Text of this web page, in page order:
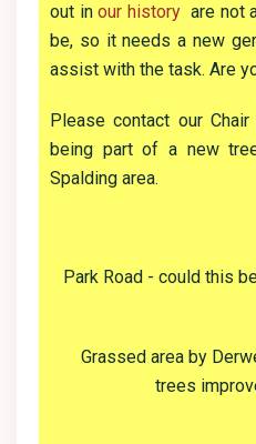
out inour historyare not
be, so it needs a new
assist with the task. Are
Please contact our
being part of a new
Spalding area.
Park Road - could this
Grassed area by
trees